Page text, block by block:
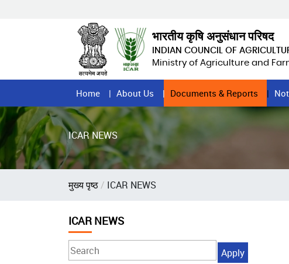
भारतीय कृषि अनुसंधान परिषद
INDIAN COUNCIL OF
Ministry of Agriculture and
Home
Page
Menu
Home About Us Documents & Reports
ICAR NEWS
Breadcrumb
मुख्य पृष्ठ ICAR NEWS
ICAR NEWS